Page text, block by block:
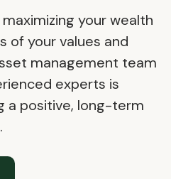
your wealth
of your values and
management team
experts is
a positive, long-term